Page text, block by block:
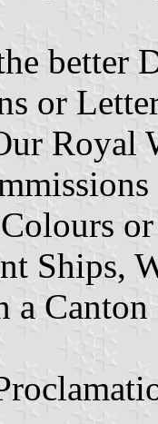
better
or
Royal
Ships,
a